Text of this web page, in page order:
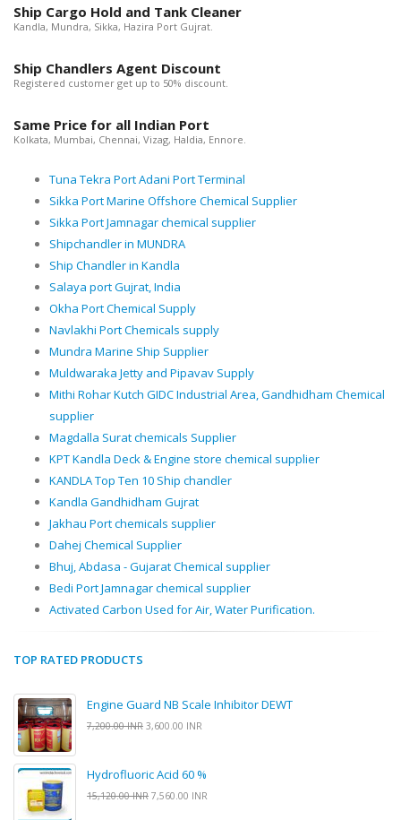
Ship Cargo Hold and Tank Cleaner
Kandla, Mundra, Sikka, Hazira Port Gujrat.
Ship Chandlers Agent Discount
Registered customer get up to 50% discount.
Same Price for all Indian Port
Kolkata, Mumbai, Chennai, Vizag, Haldia, Ennore.
Tuna Tekra Port Adani Port Terminal
Sikka Port Marine Offshore Chemical Supplier
Sikka Port Jamnagar chemical supplier
Shipchandler in MUNDRA
Ship Chandler in Kandla
Salaya port Gujrat, India
Okha Port Chemical Supply
Navlakhi Port Chemicals supply
Mundra Marine Ship Supplier
Muldwaraka Jetty and Pipavav Supply
Mithi Rohar Kutch GIDC Industrial Area, Gandhidham Chemical
supplier
Magdalla Surat chemicals Supplier
KPT Kandla Deck & Engine store chemical supplier
KANDLA Top Ten 10 Ship chandler
Kandla Gandhidham Gujrat
Jakhau Port chemicals supplier
Dahej Chemical Supplier
Bhuj, Abdasa - Gujarat Chemical supplier
Bedi Port Jamnagar chemical supplier
Activated Carbon Used for Air, Water Purification.
TOP RATED PRODUCTS
Engine Guard NB Scale Inhibitor DEWT
7,200.00 INR 3,600.00 INR
Hydrofluoric Acid 60 %
15,120.00 INR 7,560.00 INR